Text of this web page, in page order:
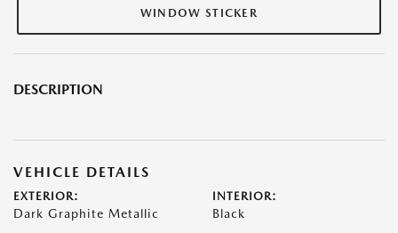
WINDOW STICKER
DESCRIPTION
VEHICLE DETAILS
EXTERIOR:
Dark Graphite Metallic
INTERIOR:
Black